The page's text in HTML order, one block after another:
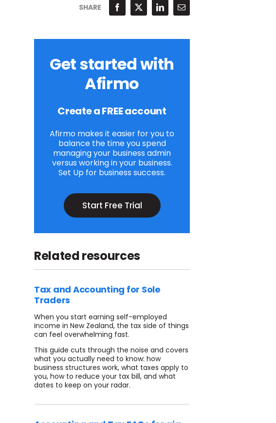
SHARE
Get started with
Afirmo
Create a FREE account
Afirmo makes it easier for you to
balance the time you spend
managing your business admin
versus working in your business.
Set Up for business success.
Start Free Trial
Related resources
Tax and Accounting for Sole
Traders
When you start earning self-employed
income in New Zealand, the tax side of things
can feel overwhelming fast.
This guide cuts through the noise and covers
what you actually need to know: how
business structures work, what taxes apply to
you, how to reduce your tax bill, and what
dates to keep on your radar.